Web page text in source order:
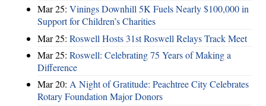
Mar 25: Vinings Downhill 5K Fuels Nearly $100,000 in
Support for Children’s Charities
Mar 25: Roswell Hosts 31st Roswell Relays Track Meet
Mar 25: Roswell: Celebrating 75 Years of Making a
Difference
Mar 20: A Night of Gratitude: Peachtree City Celebrates
Rotary Foundation Major Donors